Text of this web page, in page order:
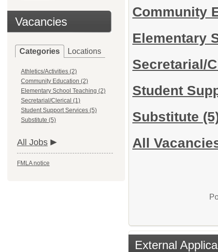
Vacancies
Categories Locations
Athletics/Activities (2)
Community Education (2)
Elementary School Teaching (2)
Secretarial/Clerical (1)
Student Support Services (5)
Substitute (5)
All Jobs
FMLA notice
Community
Elementary
Secretarial/
Student
Substitute
All
External